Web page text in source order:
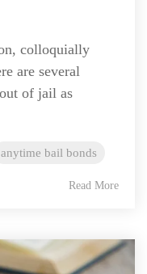
colloquially
are several
of jail as
anytime bail bonds
Read More